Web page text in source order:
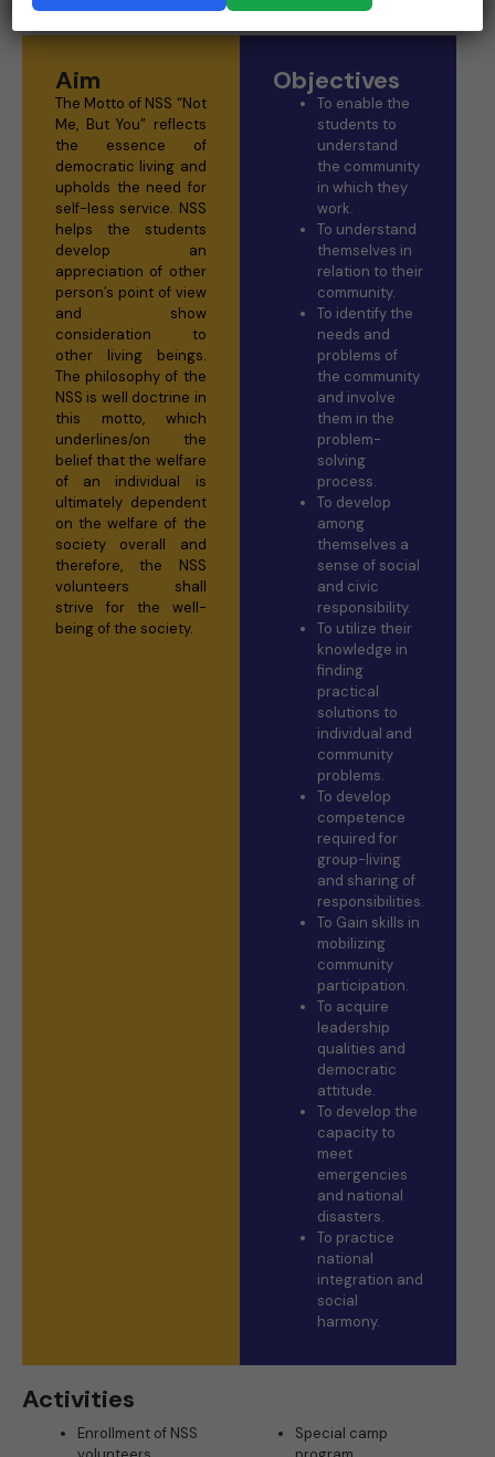
Aim
The Motto of NSS “Not
Me, But You” reflects
the essence of
democratic living and
upholds the need for
self-less service. NSS
helps the students
develop an
appreciation of other
person’s point of view
and show
consideration to
other living beings.
The philosophy of the
NSS is well doctrine in
this motto, which
underlines/on the
belief that the welfare
of an individual is
ultimately dependent
on the welfare of the
society overall and
therefore, the NSS
volunteers shall
strive for the well-
being of the society.
Objectives
To enable the
students to
understand
the community
in which they
work.
To understand
themselves in
relation to their
community.
To identify the
needs and
problems of
the community
and involve
them in the
problem-
solving
process.
To develop
among
themselves a
sense of social
and civic
responsibility.
To utilize their
knowledge in
finding
practical
solutions to
individual and
community
problems.
To develop
competence
required for
group-living
and sharing of
responsibilities.
To Gain skills in
mobilizing
community
participation.
To acquire
leadership
qualities and
democratic
attitude.
To develop the
capacity to
meet
emergencies
and national
disasters.
To practice
national
integration and
social
harmony.
Activities
Enrollment of NSS
Special camp